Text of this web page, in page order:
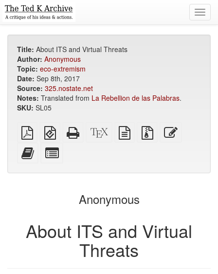
Title: About ITS and Virtual Threats
Author: Anonymous
Topic: eco-extremism
Date: Sep 8th, 2017
Source: 325.nostate.net
Notes: Translated from La Rebellion de las Palabras.
SKU: SL05
Plain
PDF
EPUB
(for
Standalone
HTML
XeLaTeX
source
plain
text
Source
files
Add
this
to
for
bookbuilder
Anonymous
About ITS and Virtual
Threats